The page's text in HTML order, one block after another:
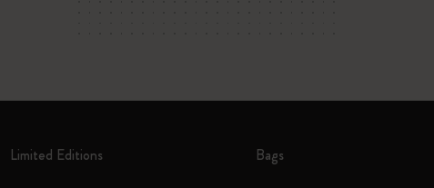
Limited Editions Bags